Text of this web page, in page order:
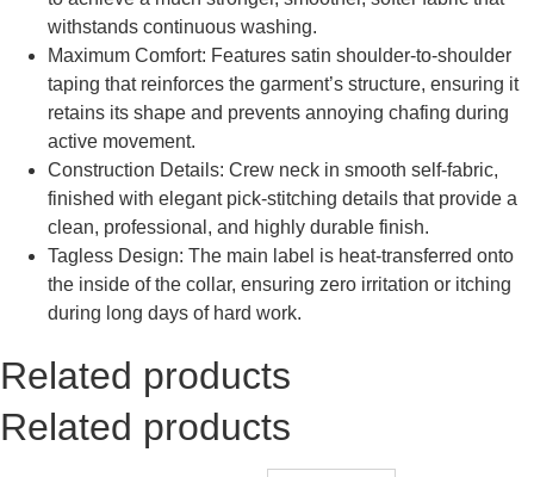
withstands continuous washing.
Maximum Comfort: Features satin shoulder-to-shoulder
taping that reinforces the garment’s structure, ensuring it
retains its shape and prevents annoying chafing during
active movement.
Construction Details: Crew neck in smooth self-fabric,
finished with elegant pick-stitching details that provide a
clean, professional, and highly durable finish.
Tagless Design: The main label is heat-transferred onto
the inside of the collar, ensuring zero irritation or itching
during long days of hard work.
Related products
Related products